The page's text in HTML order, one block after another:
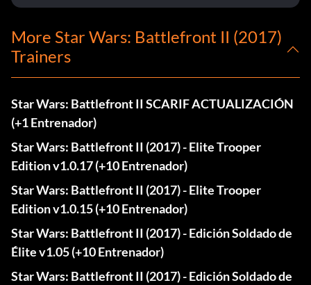
More Star Wars: Battlefront II (2017)
Trainers
Star Wars: Battlefront II SCARIF ACTUALIZACIÓN
(+1 Entrenador)
Star Wars: Battlefront II (2017) - Elite Trooper
Edition v1.0.17 (+10 Entrenador)
Star Wars: Battlefront II (2017) - Elite Trooper
Edition v1.0.15 (+10 Entrenador)
Star Wars: Battlefront II (2017) - Edición Soldado de
Élite v1.05 (+10 Entrenador)
Star Wars: Battlefront II (2017) - Edición Soldado de